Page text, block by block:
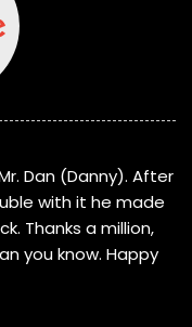
Dan (Danny). After
with it he made
Thanks a million,
you know. Happy